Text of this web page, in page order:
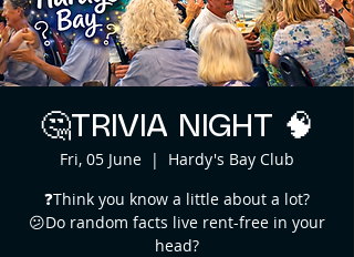
🤔TRIVIA NIGHT 🧠
Fri, 05 June
  |
Hardy's Bay Club
❓Think you know a little about a lot?
😕Do random facts live rent-free in your
head?